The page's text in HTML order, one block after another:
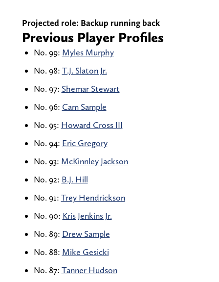
Projected role: Backup running back
Previous Player Profiles
No. 99: Myles Murphy
No. 98: T.J. Slaton Jr.
No. 97: Shemar Stewart
No. 96: Cam Sample
No. 95: Howard Cross III
No. 94: Eric Gregory
No. 93: McKinnley Jackson
No. 92: B.J. Hill
No. 91: Trey Hendrickson
No. 90: Kris Jenkins Jr.
No. 89: Drew Sample
No. 88: Mike Gesicki
No. 87: Tanner Hudson